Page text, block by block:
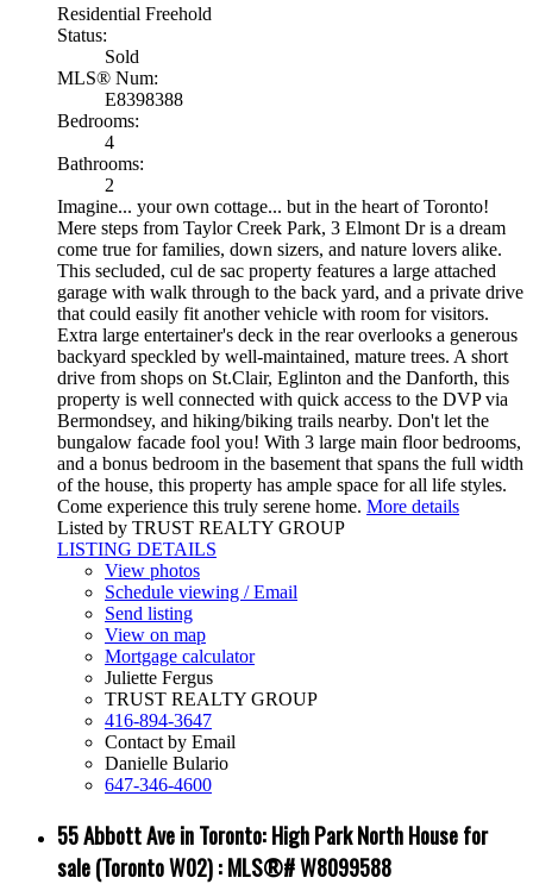
Residential Freehold
Status:
Sold
MLS® Num:
E8398388
Bedrooms:
4
Bathrooms:
2
Imagine... your own cottage... but in the heart of Toronto!
Mere steps from Taylor Creek Park, 3 Elmont Dr is a dream
come true for families, down sizers, and nature lovers alike.
This secluded, cul de sac property features a large attached
garage with walk through to the back yard, and a private drive
that could easily fit another vehicle with room for visitors.
Extra large entertainer's deck in the rear overlooks a generous
backyard speckled by well-maintained, mature trees. A short
drive from shops on St.Clair, Eglinton and the Danforth, this
property is well connected with quick access to the DVP via
Bermondsey, and hiking/biking trails nearby. Don't let the
bungalow facade fool you! With 3 large main floor bedrooms,
and a bonus bedroom in the basement that spans the full width
of the house, this property has ample space for all life styles.
Come experience this truly serene home. More details
Listed by TRUST REALTY GROUP
LISTING DETAILS
View photos
Schedule viewing / Email
Send listing
View on map
Mortgage calculator
Juliette Fergus
TRUST REALTY GROUP
416-894-3647
Contact by Email
Danielle Bulario
647-346-4600
55 Abbott Ave in Toronto: High Park North House for
sale (Toronto W02) : MLS®# W8099588